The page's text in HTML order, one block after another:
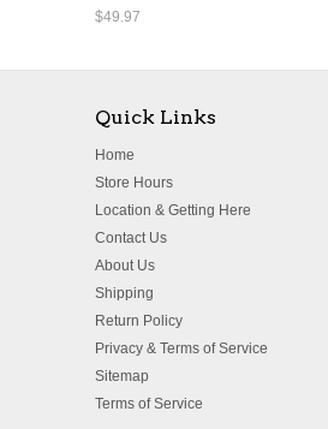
$49.97
Quick Links
Home
Store Hours
Location & Getting Here
Contact Us
About Us
Shipping
Return Policy
Privacy & Terms of Service
Sitemap
Terms of Service